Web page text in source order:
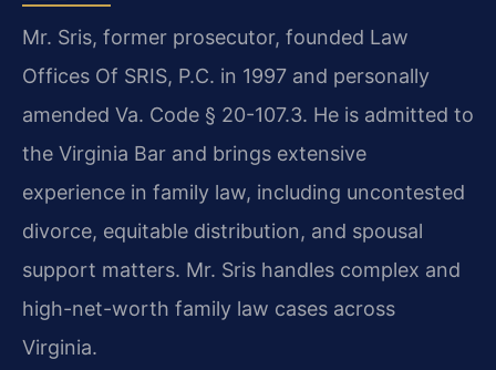
Mr. Sris, former prosecutor, founded Law
Offices Of SRIS, P.C. in 1997 and personally
amended Va. Code § 20-107.3. He is admitted to
the Virginia Bar and brings extensive
experience in family law, including uncontested
divorce, equitable distribution, and spousal
support matters. Mr. Sris handles complex and
high-net-worth family law cases across
Virginia.